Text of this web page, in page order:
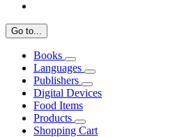
Go to...
Books
Languages
Publishers
Digital Devices
Food Items
Products
Shopping Cart